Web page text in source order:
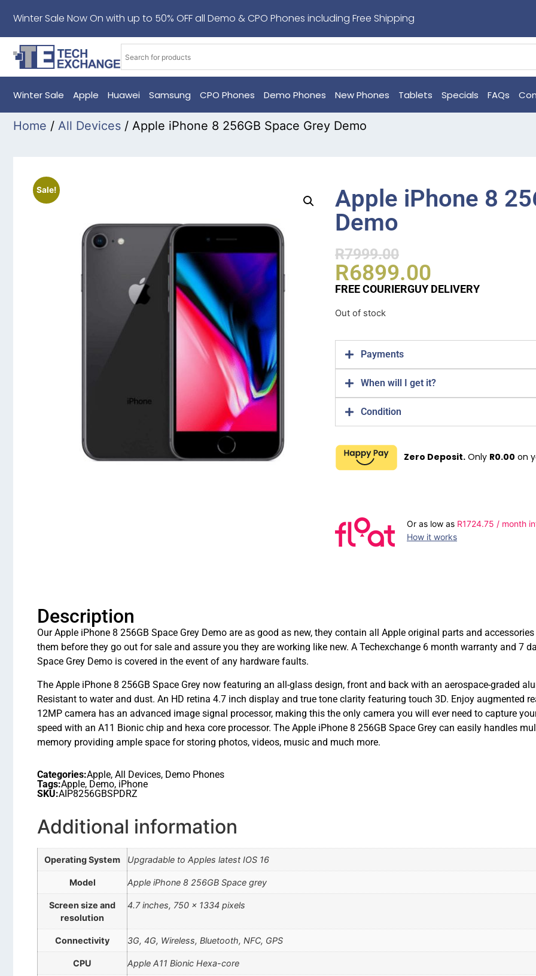
Winter Sale Now On with up to 50% OFF all Demo & CPO Phones including Free Shipping
Winter Sale Apple Huawei Samsung CPO Phones Demo Phones New Phones Tablets Specials FAQs
Home / All Devices / Apple iPhone 8 256GB Space Grey Demo
Sale!
Apple iPhone 8
Demo
R7999.00
R6899.00
FREE COURIERGUY DELIVERY
Out of stock
Payments
When will I get it?
Condition
Zero Deposit. Only R0.00 on
Or as low as R1724.75 / month
How it works
Description
Our Apple iPhone 8 256GB Space Grey Demo are as good as new, they contain all Apple original parts and
them before they go out for sale and assure you they are working like new. A Techexchange 6 month warranty and 7
Space Grey Demo is covered in the event of any hardware faults.
The Apple iPhone 8 256GB Space Grey now featuring an all-glass design, front and back with an aerospace-graded
Resistant to water and dust. An HD retina 4.7 inch display and true tone clarity featuring touch 3D. Enjoy augmented
12MP camera has an advanced image signal processor, making this the only camera you will ever need to capture
speed with an A11 Bionic chip and hexa core processor. The Apple iPhone 8 256GB Space Grey can easily handles
memory providing ample space for storing photos, videos, music and much more.
Categories:Apple, All Devices, Demo Phones
Tags:Apple, Demo, iPhone
SKU:AIP8256GBSPDRZ
Additional information
Operating System Upgradable to Apples latest IOS 16
Model Apple iPhone 8 256GB Space grey
Screen size and
resolution
4.7 inches, 750 x 1334 pixels
Connectivity 3G, 4G, Wireless, Bluetooth, NFC, GPS
CPU Apple A11 Bionic Hexa-core